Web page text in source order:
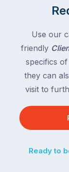
Use our
friendly
specifics
they can
visit to
Ready to